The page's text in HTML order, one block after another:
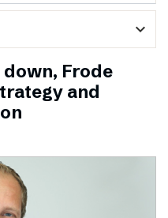
expand_more
Frode
and